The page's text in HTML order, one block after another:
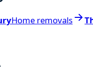
Home removals